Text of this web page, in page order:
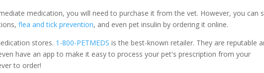
medication, you will need to purchase it from the vet. However, you can
flea and tick prevention, and even pet insulin by ordering it online.
stores. 1-800-PETMEDS is the best-known retailer. They are reputable
have an app to make it easy to process your pet's prescription from your
to order!